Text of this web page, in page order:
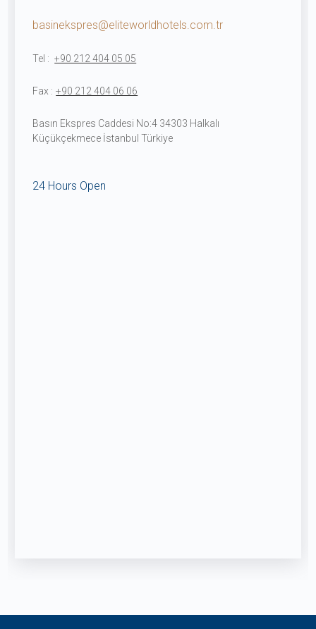
basinekspres@eliteworldhotels.com.tr
Tel : +90 212 404 05 05
Fax : +90 212 404 06 06
Basın Ekspres Caddesi No:4 34303 Halkalı
Küçükçekmece İstanbul Türkiye
24 Hours Open